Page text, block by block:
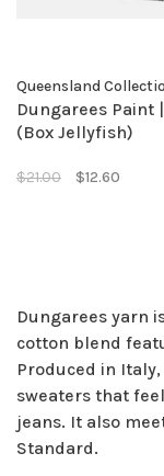
Queensland
Dungarees Paint |
(Box Jellyfish)
$21.00 $12.60
Dungarees yarn
cotton blend
Produced in
sweaters that
jeans. It also
Standard.